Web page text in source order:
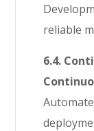
reliable
6.4.